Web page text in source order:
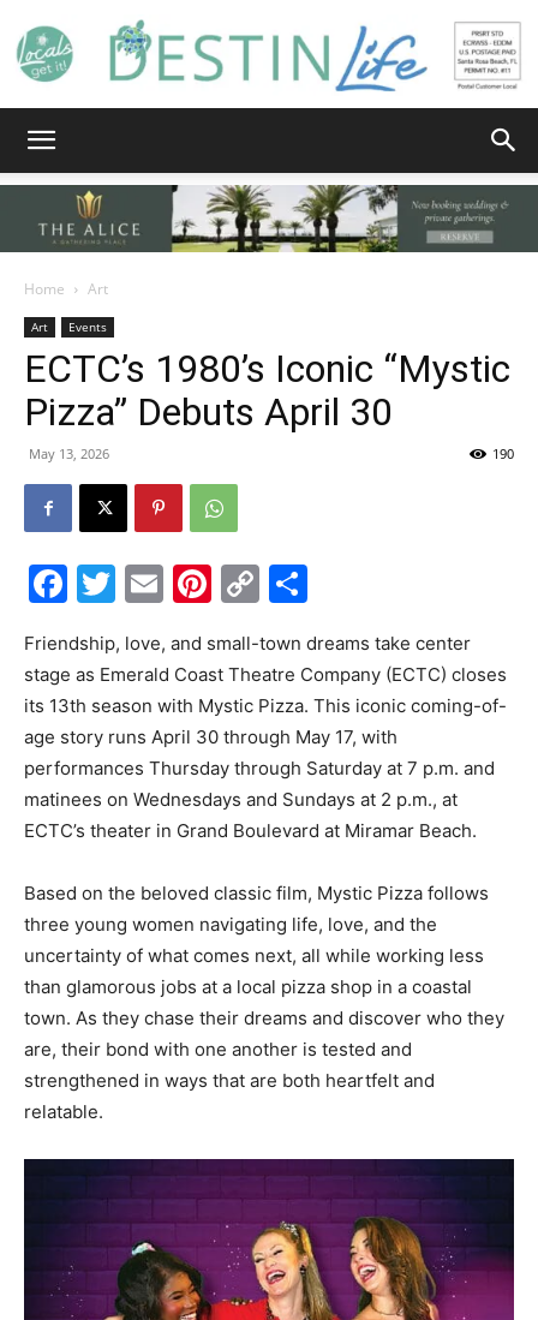
Life
Events
and
Community
Information
Home Art
Art Events
ECTC’s 1980’s Iconic “Mystic
Pizza” Debuts April 30
May 13, 2026 190
Facebook
Twitter
EmailPinterest
Copy
Friendship, love, and small-town dreams take center
stage as Emerald Coast Theatre Company (ECTC) closes
its 13th season with Mystic Pizza. This iconic coming-of-
age story runs April 30 through May 17, with
performances Thursday through Saturday at 7 p.m. and
matinees on Wednesdays and Sundays at 2 p.m., at
ECTC’s theater in Grand Boulevard at Miramar Beach.
Based on the beloved classic film, Mystic Pizza follows
three young women navigating life, love, and the
uncertainty of what comes next, all while working less
than glamorous jobs at a local pizza shop in a coastal
town. As they chase their dreams and discover who they
are, their bond with one another is tested and
strengthened in ways that are both heartfelt and
relatable.